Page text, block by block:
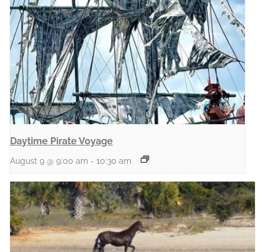
Daytime Pirate Voyage
August 9 @ 9:00 am - 10:30 am